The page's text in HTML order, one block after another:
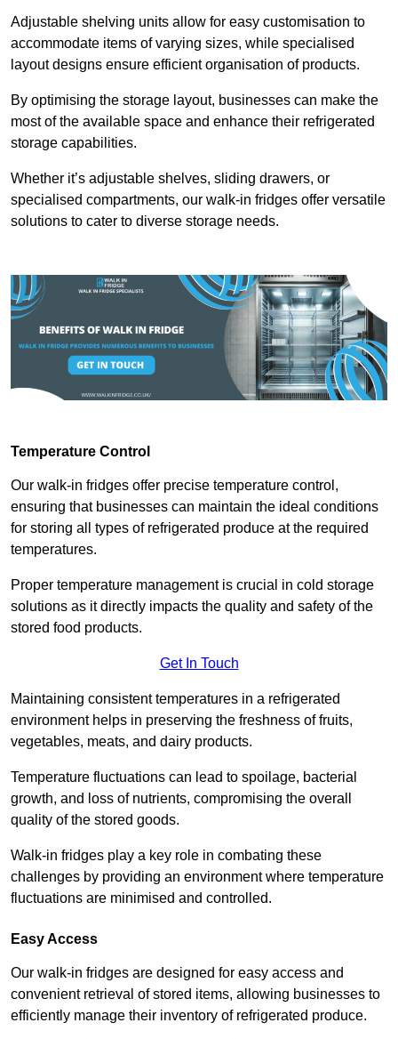
Adjustable shelving units allow for easy customisation to
accommodate items of varying sizes, while specialised
layout designs ensure efficient organisation of products.
By optimising the storage layout, businesses can make the
most of the available space and enhance their refrigerated
storage capabilities.
Whether it’s adjustable shelves, sliding drawers, or
specialised compartments, our walk-in fridges offer versatile
solutions to cater to diverse storage needs.
Temperature Control
Our walk-in fridges offer precise temperature control,
ensuring that businesses can maintain the ideal conditions
for storing all types of refrigerated produce at the required
temperatures.
Proper temperature management is crucial in cold storage
solutions as it directly impacts the quality and safety of the
stored food products.
Get In Touch
Maintaining consistent temperatures in a refrigerated
environment helps in preserving the freshness of fruits,
vegetables, meats, and dairy products.
Temperature fluctuations can lead to spoilage, bacterial
growth, and loss of nutrients, compromising the overall
quality of the stored goods.
Walk-in fridges play a key role in combating these
challenges by providing an environment where temperature
fluctuations are minimised and controlled.
Easy Access
Our walk-in fridges are designed for easy access and
convenient retrieval of stored items, allowing businesses to
efficiently manage their inventory of refrigerated produce.